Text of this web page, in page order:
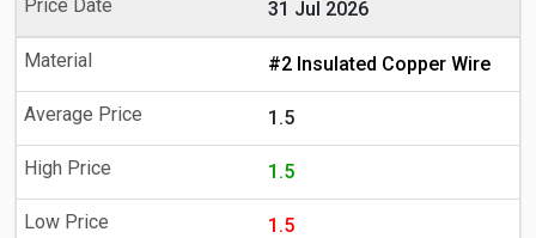
31 Jul 2026
#2 Insulated Copper Wire
1.5
1.5
1.5